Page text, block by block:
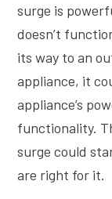
surge is
doesn’t
its way to an
appliance, it
appliance’s
functionality.
surge could
are right for it.